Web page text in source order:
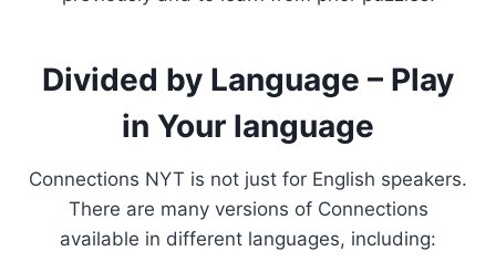
Divided by Language – Play
in Your language
Connections NYT is not just for English speakers.
There are many versions of Connections
available in different languages, including: